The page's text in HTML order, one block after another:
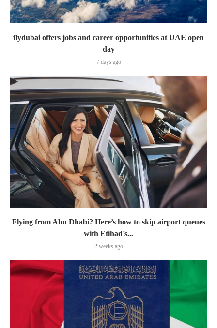
flydubai offers jobs and career opportunities at UAE open
day
7 days ago
Flying from Abu Dhabi? Here’s how to skip airport queues
with Etihad’s...
2 weeks ago